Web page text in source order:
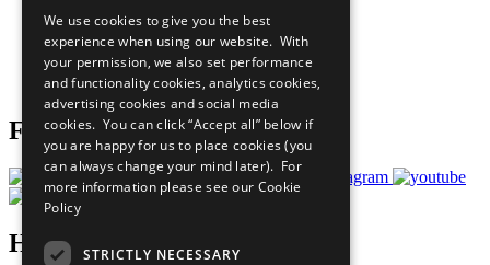
What You Can Do
Careers & Opportunities
Join Now
Prepare your CoP
Follow Us
Have a Question?
We use cookies to give you the best
experience when using our website. With
your permission, we also set performance
and functionality cookies, analytics cookies,
advertising cookies and social media
cookies. You can click “Accept all” below if
you are happy for us to place cookies (you
can always change your mind later). For
more information please see our Cookie
Policy
STRICTLY NECESSARY